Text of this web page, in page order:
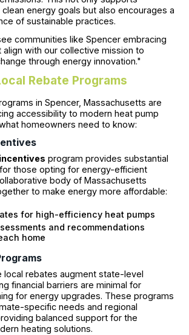
energy goals but also encourages a
of sustainable practices.
communities like Spencer embracing
with our collective mission to
through energy innovation."
Rebate Programs
in Spencer, Massachusetts are
accessibility to modern heat pump
homeowners need to know:
program provides substantial
those opting for energy-efficient
body of Massachusetts
to make energy more affordable:
for high-efficiency heat pumps
and recommendations
home
local rebates augment state-level
financial barriers are minimal for
for energy upgrades. These programs
specific needs and regional
balanced support for the
heating solutions.